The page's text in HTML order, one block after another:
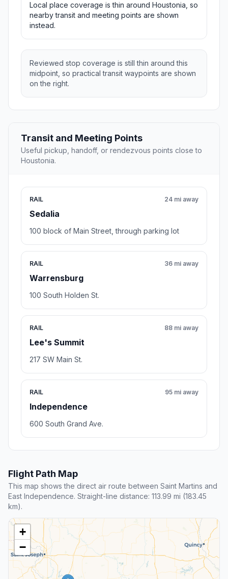
Local place coverage is thin around Houstonia, so
nearby transit and meeting points are shown
instead.
Reviewed stop coverage is still thin around this
midpoint, so practical transit waypoints are shown
on the right.
Transit and Meeting Points
Useful pickup, handoff, or rendezvous points close to
Houstonia.
RAIL
Sedalia
24 mi away
100 block of Main Street, through parking lot
RAIL
Warrensburg
36 mi away
100 South Holden St.
RAIL
Lee's Summit
88 mi away
217 SW Main St.
RAIL
Independence
95 mi away
600 South Grand Ave.
Flight Path Map
This map shows the direct air route between Saint Martins and
East Independence. Straight-line distance: 113.99 mi (183.45
km).
+
−